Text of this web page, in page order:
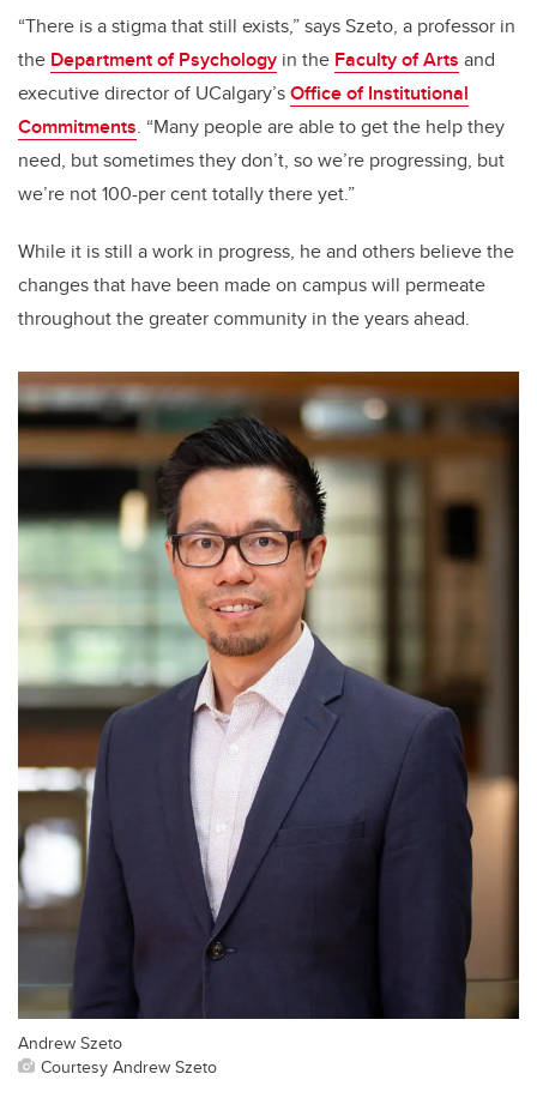
“There is a stigma that still exists,” says Szeto, a professor in
the Department of Psychology in the Faculty of Arts and
executive director of UCalgary’sOffice of Institutional
Commitments. “Many people are able to get the help they
need, but sometimes they don’t, so we’re progressing, but
we’re not 100-per cent totally there yet.”
While it is still a work in progress, he and others believe the
changes that have been made on campus will permeate
throughout the greater community in the years ahead.
Andrew Szeto
Courtesy Andrew Szeto